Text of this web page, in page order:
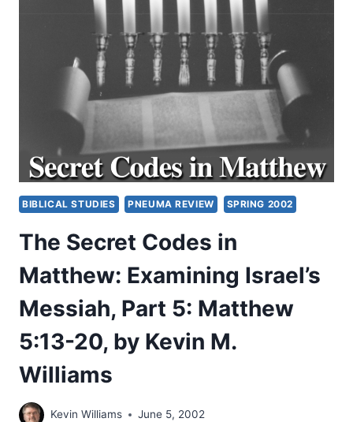
THE
HOLY
SPIRIT
TODAY:
PREFACE
BIBLICAL STUDIES PNEUMA REVIEW SPRING 2002
The Secret Codes in
Matthew: Examining Israel’s
Messiah, Part 5: Matthew
5:13-20, by Kevin M.
Williams
Kevin Williams June 5, 2002